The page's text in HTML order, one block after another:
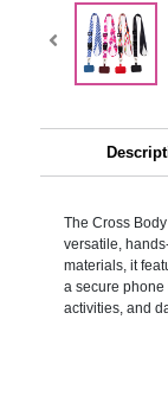
The Cross
versatile,
materials, it
a secure phone
activities, and